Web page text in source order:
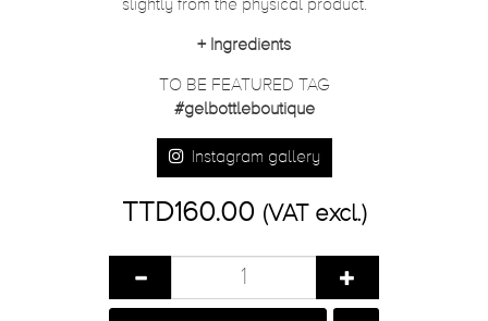
slightly from the physical product.
+ Ingredients
TO BE FEATURED TAG
#gelbottleboutique
Instagram gallery
TTD160.00 (VAT excl.)